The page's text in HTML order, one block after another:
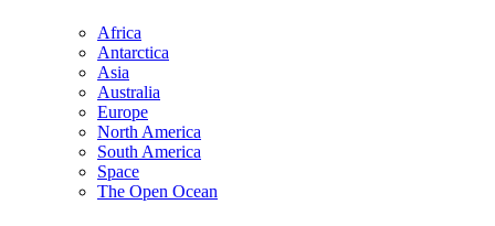
Africa
Antarctica
Asia
Australia
Europe
North America
South America
Space
The Open Ocean